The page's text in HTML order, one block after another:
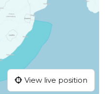
View live position